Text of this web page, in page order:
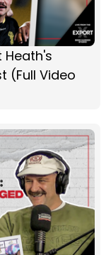
Heath's
(Full Video